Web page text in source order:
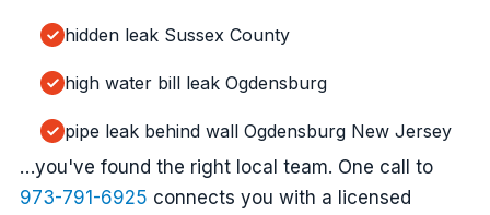
hidden leak Sussex County
high water bill leak Ogdensburg
pipe leak behind wall Ogdensburg New Jersey
…you've found the right local team. One call to
973-791-6925 connects you with a licensed